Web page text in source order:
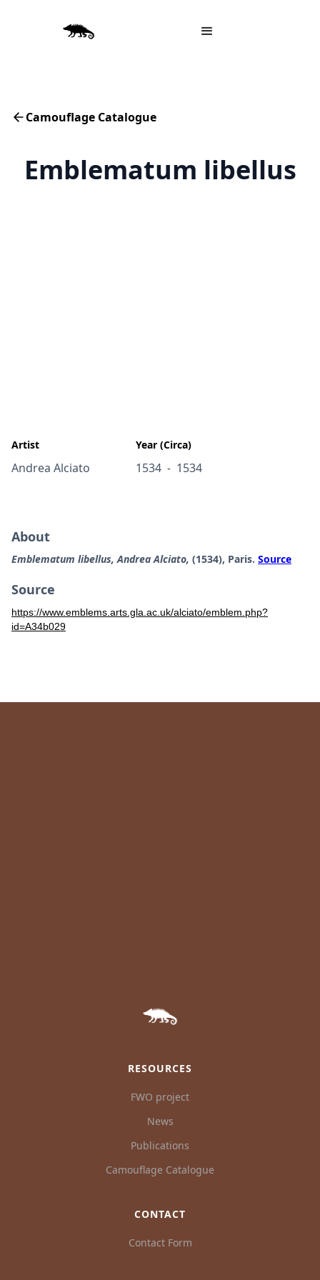
Camouflage Catalogue
Emblematum libellus
Artist
Andrea Alciato
Year (Circa)
1534 - 1534
About
Emblematum libellus, Andrea Alciato, (1534), Paris. Source
Source
https://www.emblems.arts.gla.ac.uk/alciato/emblem.php?
id=A34b029
RESOURCES
FWO project
News
Publications
Camouflage Catalogue
CONTACT
Contact Form